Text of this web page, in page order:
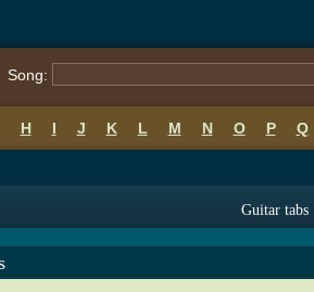
Song:
H I J K L M N O P Q
Guitar tabs